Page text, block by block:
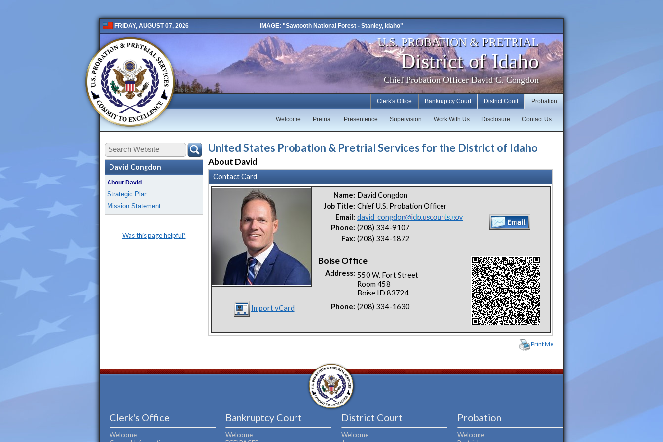
FRIDAY, AUGUST 07, 2026 IMAGE: "Sawtooth National Forest - Stanley, Idaho"
U.S. PROBATION & PRETRIAL
District of Idaho
Chief Probation Officer David C. Congdon
Public 2 New
Probation
Contact Us
Disclosure
Work With Us
Supervision
Presentence
Pretrial
Welcome
District Court
Bankruptcy Court
Clerk's Office
David Congdon
About David
Strategic Plan
Mission Statement
Was this page helpful?
United States Probation & Pretrial Services for the District of Idaho
About David
Contact Card
Import vCard
Name: David Congdon
Job Title: Chief U.S. Probation Officer
Email: david_congdon
Phone: (208) 334-9107
Fax: (208) 334-1872
Boise Office
Address: 550 W. Fort Street
Room 458
Boise ID 83724
Phone: (208) 334-1630
Print Me
Clerk's Office
Welcome
Bankruptcy Court
Welcome
District Court
Welcome
Probation
Welcome